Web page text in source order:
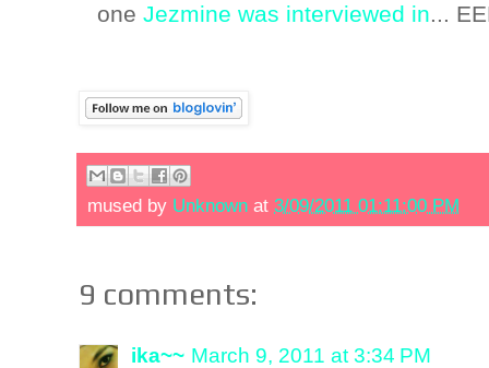
oneJezmine was interviewed in...
mused by Unknown at 3/09/2011 01:11:00 PM
9 comments:
ika~~ March 9, 2011 at 3:34 PM